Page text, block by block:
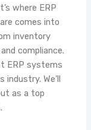
where ERP
comes into
inventory
compliance.
ERP systems
We’ll
as a top